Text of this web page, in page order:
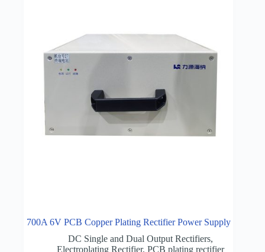
700A 6V PCB Copper Plating Rectifier Power Supply
DC Single and Dual Output Rectifiers,
Electroplating Rectifier, PCB plating rectifier